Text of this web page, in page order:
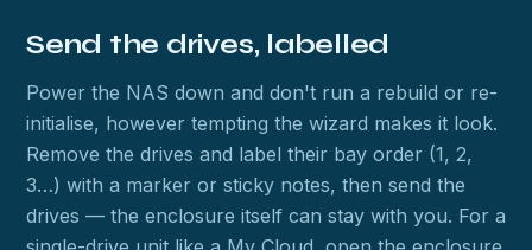
Send the drives, labelled
Power the NAS down and don't run a rebuild or re-
initialise, however tempting the wizard makes it look.
Remove the drives and label their bay order (1, 2,
3…) with a marker or sticky notes, then send the
drives — the enclosure itself can stay with you. For a